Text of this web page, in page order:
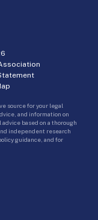
source for your legal
and information on
based on a thorough
independent research
guidance, and for